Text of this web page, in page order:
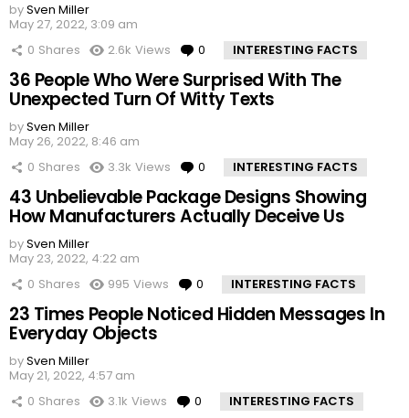
bySven Miller
May 27, 2022, 3:09 am
0 Shares 2.6k Views 0 Comments
INTERESTING FACTS
36 People Who Were Surprised With The
Unexpected Turn Of Witty Texts
bySven Miller
May 26, 2022, 8:46 am
0 Shares 3.3k Views 0 Comments
INTERESTING FACTS
43 Unbelievable Package Designs Showing
How Manufacturers Actually Deceive Us
bySven Miller
May 23, 2022, 4:22 am
0 Shares 995 Views 0 Comments
INTERESTING FACTS
23 Times People Noticed Hidden Messages In
Everyday Objects
bySven Miller
May 21, 2022, 4:57 am
0 Shares 3.1k Views 0 Comments
INTERESTING FACTS